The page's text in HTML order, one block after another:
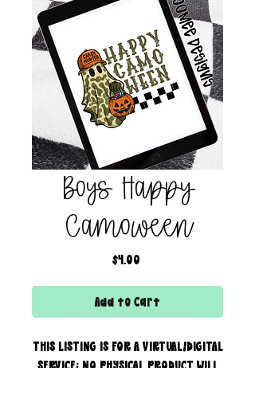
Boys Happy
Camoween
$4.00Price
Add to Cart
THIS LISTING IS FOR A VIRTUAL/DIGITAL
SERVICE; NO PHYSICAL PRODUCT WILL